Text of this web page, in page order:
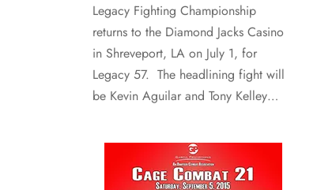
Legacy Fighting Championship
returns to the Diamond Jacks Casino
in Shreveport, LA on July 1, for
Legacy 57. The headlining fight will
be Kevin Aguilar and Tony Kelley…